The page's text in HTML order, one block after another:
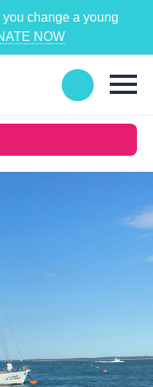
change a young
NOW